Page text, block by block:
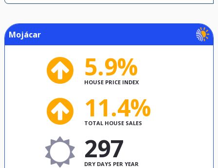
Mojácar
5.9%
HOUSE PRICE INDEX
11.4%
TOTAL HOUSE SALES
297
DRY DAYS PER YEAR